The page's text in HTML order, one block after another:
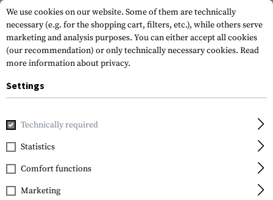
Home Outdoor & Survival Meals & MRE
FILTER
We use cookies on our website. Some of them are technically
necessary (e.g. for the shopping cart, filters, etc.), while others serve
marketing and analysis purposes. You can either accept all cookies
(our recommendation) or only technically necessary cookies. Read
more information about privacy.
Settings
Technically required
Statistics
Comfort functions
Marketing